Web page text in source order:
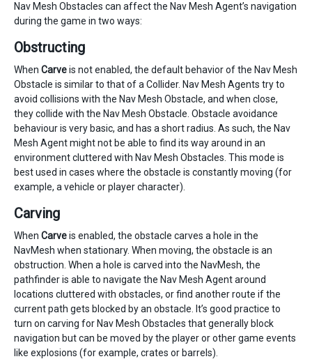
Nav Mesh Obstacles can affect the Nav Mesh Agent’s navigation
during the game in two ways:
Obstructing
When Carveis not enabled, the default behavior of the Nav Mesh
Obstacle is similar to that of a Collider. Nav Mesh Agents try to
avoid collisions with the Nav Mesh Obstacle, and when close,
they collide with the Nav Mesh Obstacle. Obstacle avoidance
behaviour is very basic, and has a short radius. As such, the Nav
Mesh Agent might not be able to find its way around in an
environment cluttered with Nav Mesh Obstacles. This mode is
best used in cases where the obstacle is constantly moving (for
example, a vehicle or player character).
Carving
When Carveis enabled, the obstacle carves a hole in the
NavMesh when stationary. When moving, the obstacle is an
obstruction. When a hole is carved into the NavMesh, the
pathfinder is able to navigate the Nav Mesh Agent around
locations cluttered with obstacles, or find another route if the
current path gets blocked by an obstacle. It’s good practice to
turn on carving for Nav Mesh Obstacles that generally block
navigation but can be moved by the player or other game events
like explosions (for example, crates or barrels).